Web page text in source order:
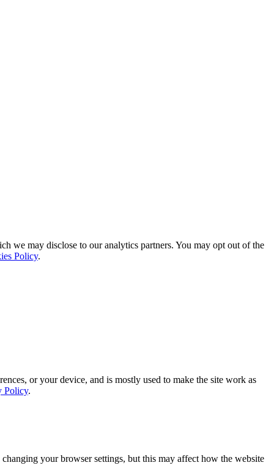
we may disclose to our analytics partners. You may opt out of the
Policy.
or your device, and is mostly used to make the site work as
Policy.
your browser settings, but this may affect how the website